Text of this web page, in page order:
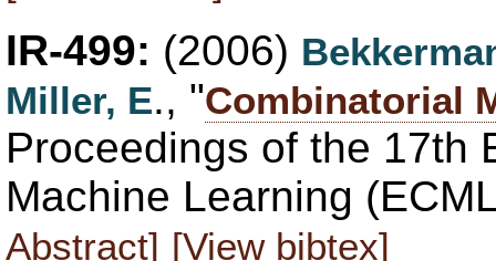
IR-499: (2006)
Miller, E., "Combinatorial
Proceedings of the 17th
Machine Learning
Abstract] [View bibtex]